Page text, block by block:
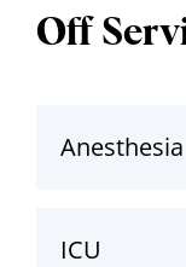
Off
Anesthesia
ICU